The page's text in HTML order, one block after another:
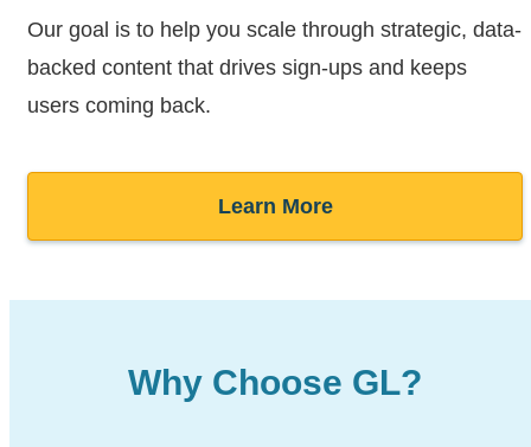
Our goal is to help you scale through strategic, data-
backed content that drives sign-ups and keeps
users coming back.
Learn More
Why Choose GL?